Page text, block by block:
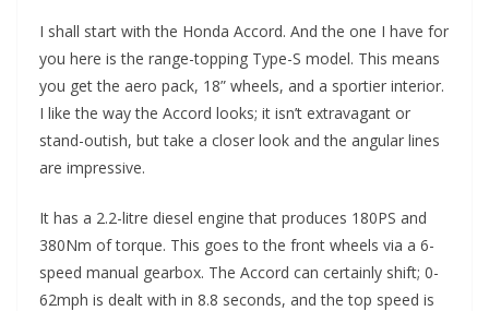
I shall start with the Honda Accord. And the one I have for
you here is the range-topping Type-S model. This means
you get the aero pack, 18” wheels, and a sportier interior.
I like the way the Accord looks; it isn’t extravagant or
stand-outish, but take a closer look and the angular lines
are impressive.
It has a 2.2-litre diesel engine that produces 180PS and
380Nm of torque. This goes to the front wheels via a 6-
speed manual gearbox. The Accord can certainly shift; 0-
62mph is dealt with in 8.8 seconds, and the top speed is